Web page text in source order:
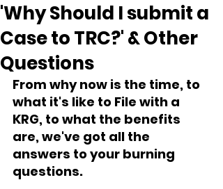
'Why Should I submit a
Case to TRC?' & Other
Questions
From why now is the time, to
what it's like to File with a
KRG, to what the benefits
are, we've got all the
answers to your burning
questions.